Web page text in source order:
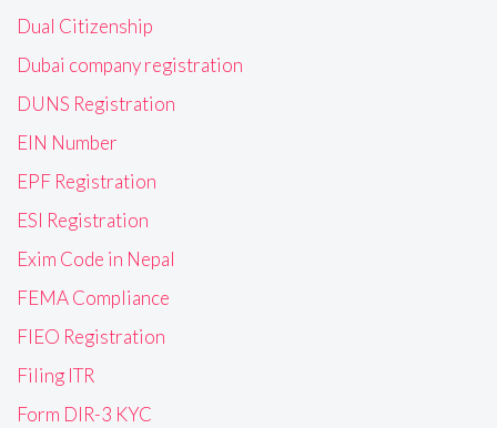
Dual Citizenship
Dubai company registration
DUNS Registration
EIN Number
EPF Registration
ESI Registration
Exim Code in Nepal
FEMA Compliance
FIEO Registration
Filing ITR
Form DIR-3 KYC